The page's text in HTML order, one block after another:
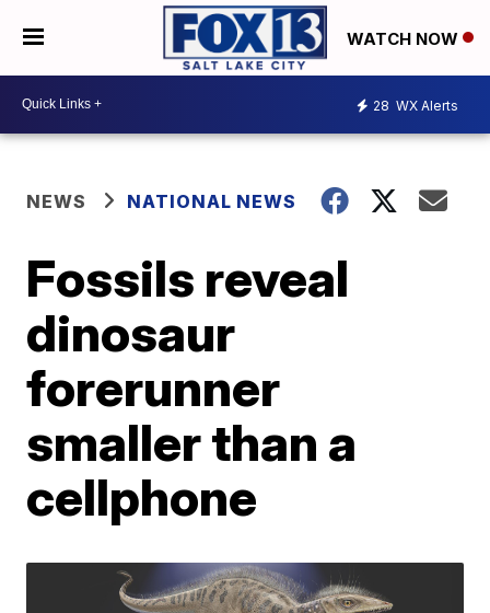
WATCH NOW
28 WX Alerts
NEWS NATIONAL NEWS
Fossils reveal
dinosaur
forerunner
smaller than a
cellphone